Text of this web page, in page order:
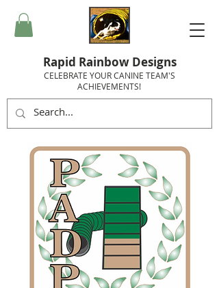
Rapid Rainbow Designs
CELEBRATE YOUR CANINE TEAM'S
ACHIEVEMENTS!